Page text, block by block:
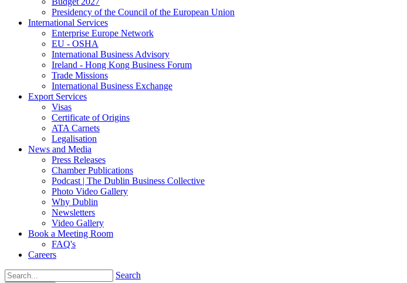
Presidency of the Council of the European Union
International Services
Enterprise Europe Network
EU - OSHA
International Business Advisory
Ireland - Hong Kong Business Forum
Trade Missions
International Business Exchange
Export Services
Visas
Certificate of Origins
ATA Carnets
Legalisation
News and Media
Press Releases
Chamber Publications
Podcast | The Dublin Business Collective
Photo Video Gallery
Why Dublin
Newsletters
Video Gallery
Book a Meeting Room
FAQ's
Careers
Search